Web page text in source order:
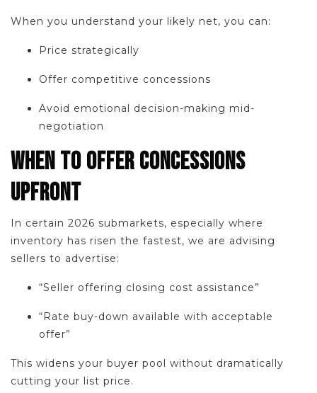
When you understand your likely net, you can:
Price strategically
Offer competitive concessions
Avoid emotional decision-making mid-
negotiation
WHEN TO OFFER CONCESSIONS
UPFRONT
In certain 2026 submarkets, especially where
inventory has risen the fastest, we are advising
sellers to advertise:
“Seller offering closing cost assistance”
“Rate buy-down available with acceptable
offer”
This widens your buyer pool without dramatically
cutting your list price.